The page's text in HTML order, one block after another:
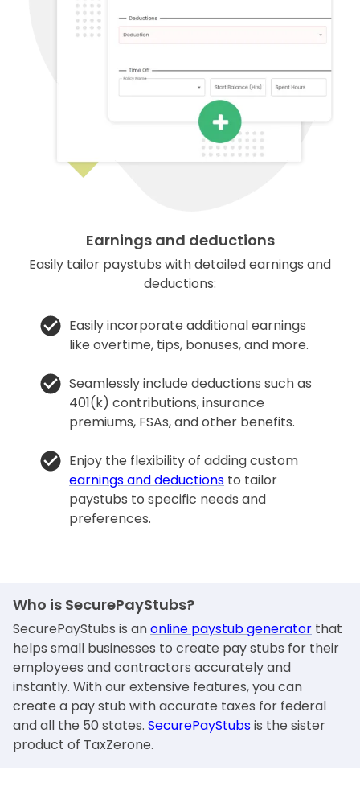
Earnings and deductions
Easily tailor paystubs with detailed earnings and
deductions:
Easily incorporate additional earnings
like overtime, tips, bonuses, and more.
Seamlessly include deductions such as
401(k) contributions, insurance
premiums, FSAs, and other benefits.
Enjoy the flexibility of adding custom
earnings and deductions to tailor
paystubs to specific needs and
preferences.
Who is SecurePayStubs?
SecurePayStubs is anonline paystub generator that
helps small businesses to create pay stubs for their
employees and contractors accurately and
instantly. With our extensive features, you can
create a pay stub with accurate taxes for federal
and all the 50 states. SecurePayStubsis the sister
product of TaxZerone.